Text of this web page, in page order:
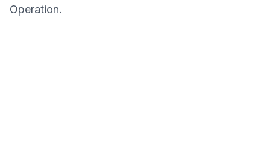
Operation.